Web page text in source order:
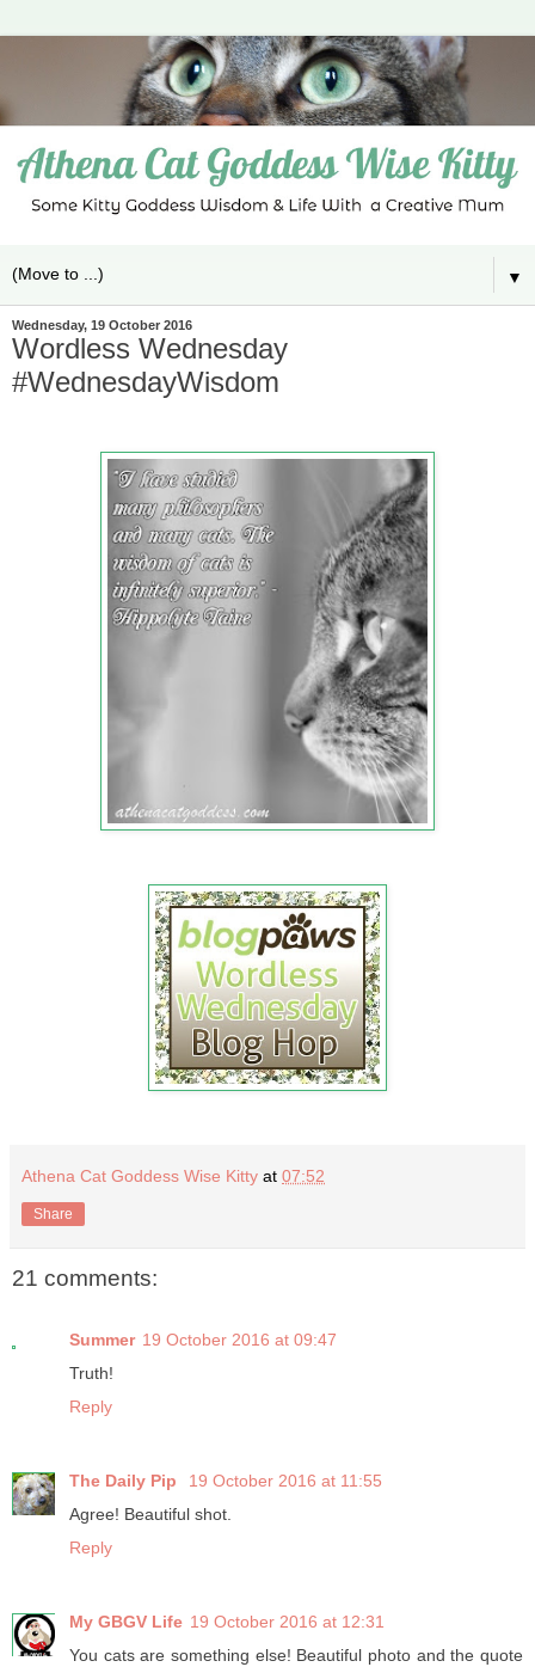
▼
Wednesday, 19 October 2016
Wordless Wednesday
#WednesdayWisdom
Athena Cat Goddess Wise Kitty at 07:52
Share
21 comments:
Summer 19 October 2016 at 09:47
Truth!
Reply
The Daily Pip
19 October 2016 at 11:55
Agree! Beautiful shot.
Reply
My GBGV Life 19 October 2016 at 12:31
You cats are something else! Beautiful photo and the quote